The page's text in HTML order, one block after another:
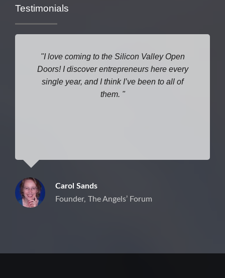
Testimonials
I love coming to the Silicon Valley Open
Doors! I discover entrepreneurs here every
single year, and I think I’ve been to all of
them.
Carol Sands
Founder, The Angels’ Forum